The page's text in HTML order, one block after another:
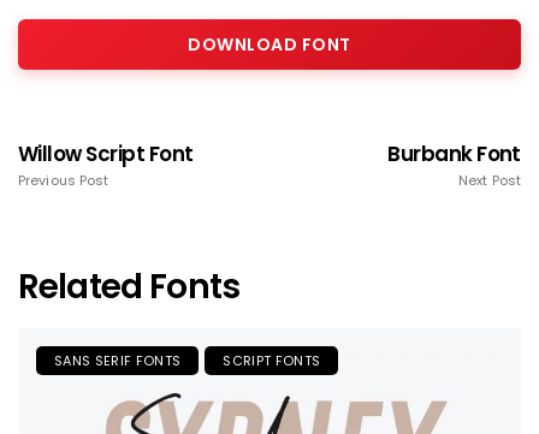
DOWNLOAD FONT
Willow Script Font
Previous Post
Burbank Font
Next Post
Related Fonts
SANS SERIF FONTS SCRIPT FONTS